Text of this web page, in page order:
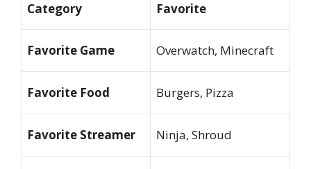
Category Favorite
Favorite Game Overwatch, Minecraft
Favorite Food Burgers, Pizza
Favorite Streamer Ninja, Shroud